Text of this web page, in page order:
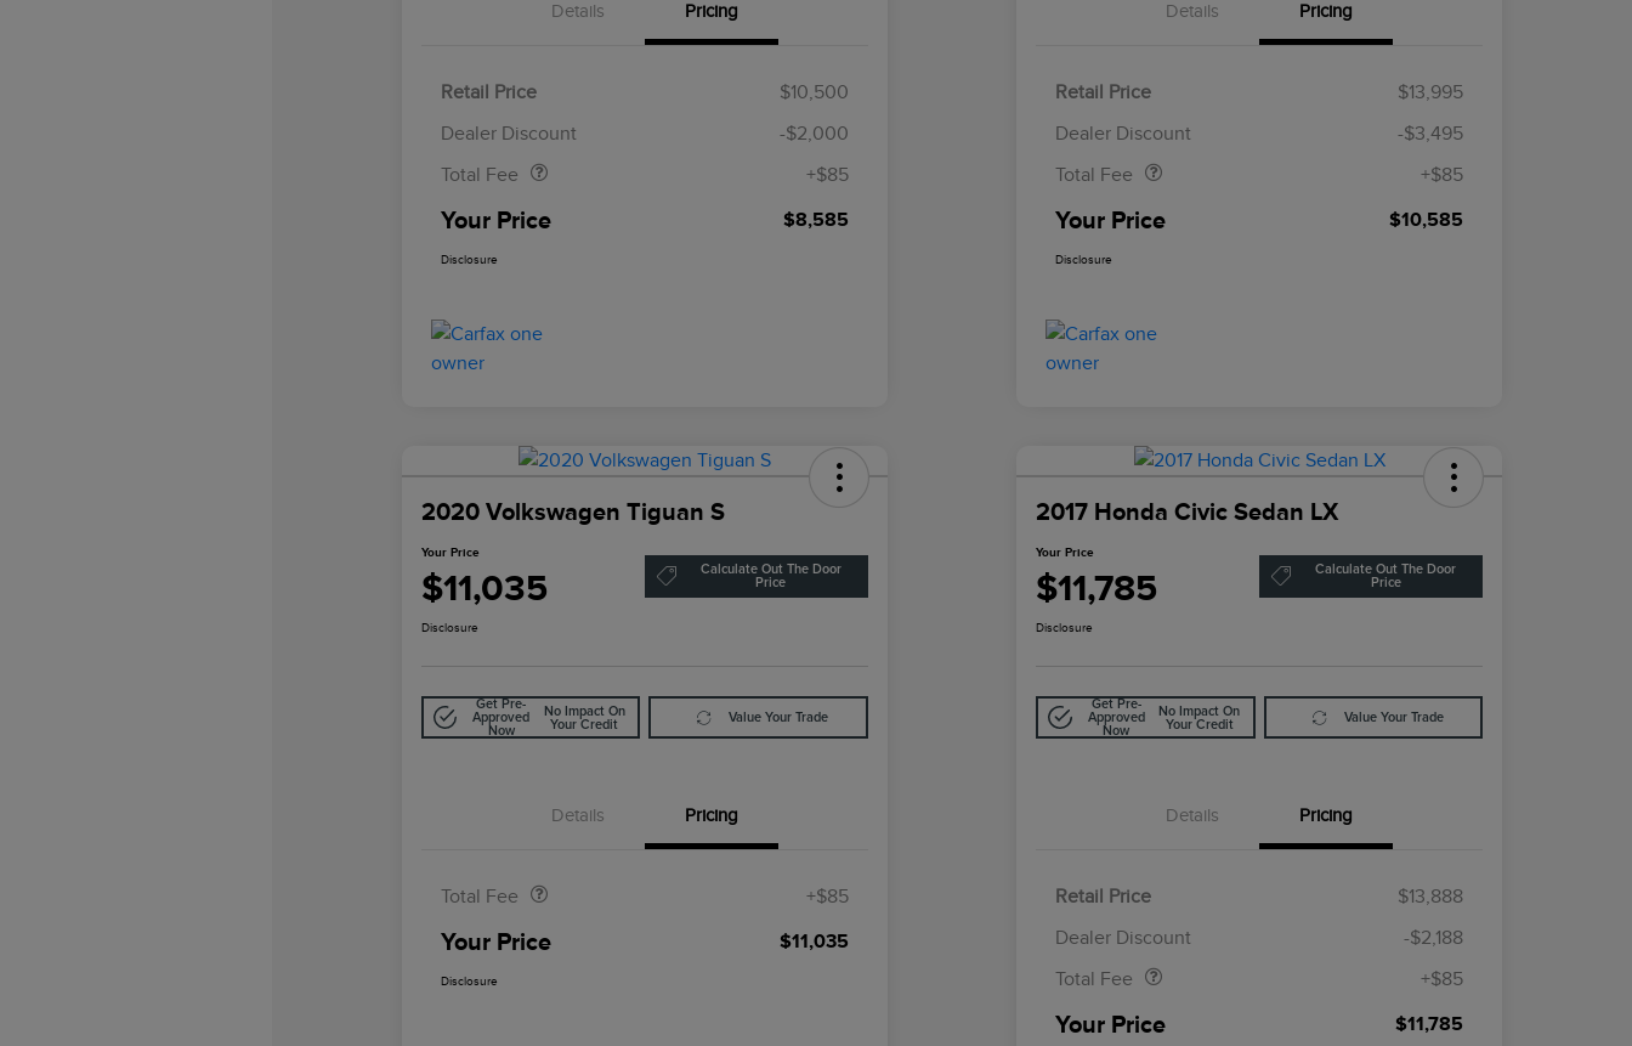
Details Pricing
Retail Price
$10,500
Dealer Discount
-$2,000
Total Fee
+$85
Your Price $8,585
Disclosure
Details Pricing
Retail Price
$13,995
Dealer Discount
-$3,495
Total Fee
+$85
Your Price $10,585
Disclosure
2020 Volkswagen Tiguan S
Your Price
$11,035
Calculate Out The Door
Price
Disclosure
Get Pre-
Approved
Now
No Impact On
Your Credit
Value Your Trade
Details Pricing
Total Fee +$85
Your Price $11,035
Disclosure
2017 Honda Civic Sedan LX
Your Price
$11,785
Calculate Out The Door
Price
Disclosure
Get Pre-
Approved
Now
No Impact On
Your Credit
Value Your Trade
Details Pricing
Retail Price
$13,888
Dealer Discount
-$2,188
Total Fee
+$85
Your Price $11,785